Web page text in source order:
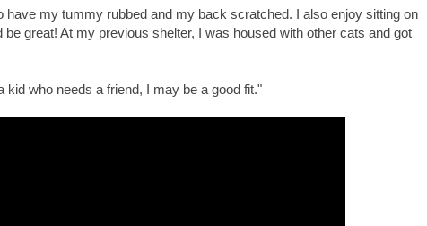
have my tummy rubbed and my back scratched. I also enjoy sitting on
great! At my previous shelter, I was housed with other cats and got
who needs a friend, I may be a good fit."